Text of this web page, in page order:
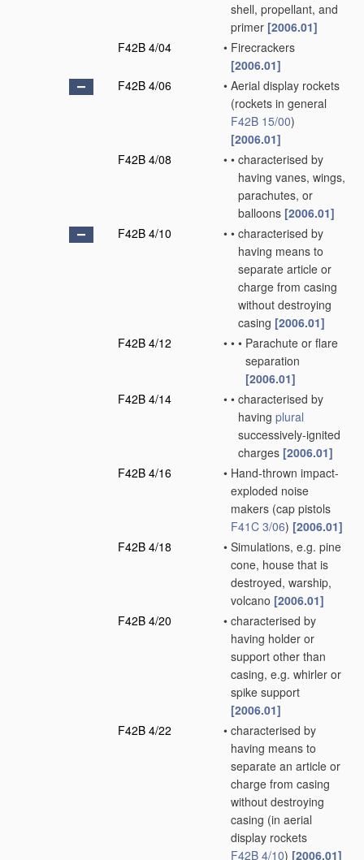
shell, propellant, and
primer [2006.01]
F42B 4/04
• Firecrackers
[2006.01]
F42B 4/06
• Aerial display rockets
(rockets in general
F42B 15/00)
[2006.01]
F42B 4/08
• • characterised by
having vanes, wings,
parachutes, or
balloons [2006.01]
F42B 4/10
• • characterised by
having means to
separate article or
charge from casing
without destroying
casing [2006.01]
F42B 4/12
• • • Parachute or flare
separation
[2006.01]
F42B 4/14
• • characterised by
having plural
successively-ignited
charges [2006.01]
F42B 4/16
• Hand-thrown impact-
exploded noise
makers (cap pistols
F41C 3/06) [2006.01]
F42B 4/18
• Simulations, e.g. pine
cone, house that is
destroyed, warship,
volcano [2006.01]
F42B 4/20
• characterised by
having holder or
support other than
casing, e.g. whirler or
spike support
[2006.01]
F42B 4/22
• characterised by
having means to
separate an article or
charge from casing
without destroying
casing (in aerial
display rockets
F42B 4/10) [2006.01]